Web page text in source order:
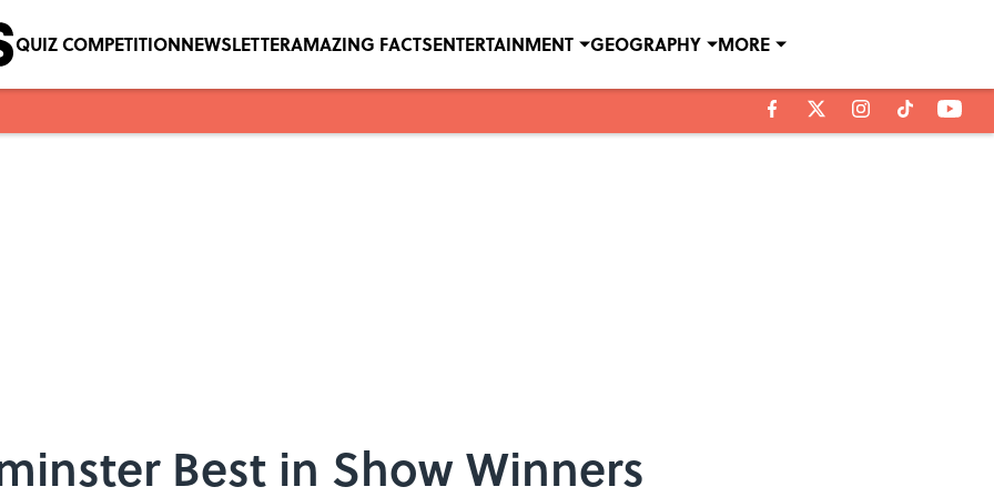
QUIZ COMPETITIONNEWSLETTERAMAZING FACTSENTERTAINMENT GEOGRAPHY MORE
Best in Show Winners